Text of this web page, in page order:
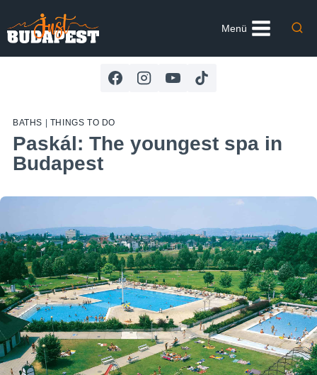
to
content
Menü
BATHS THINGS TO DO
Paskál: The youngest spa in
Budapest